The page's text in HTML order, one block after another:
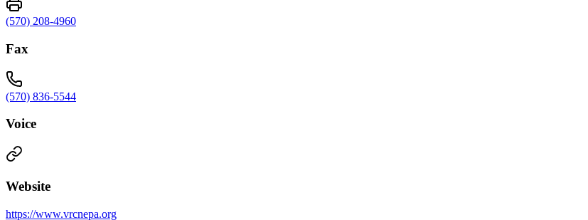
(570) 208-4960
Fax
(570) 836-5544
Voice
Website
https://www.vrcnepa.org